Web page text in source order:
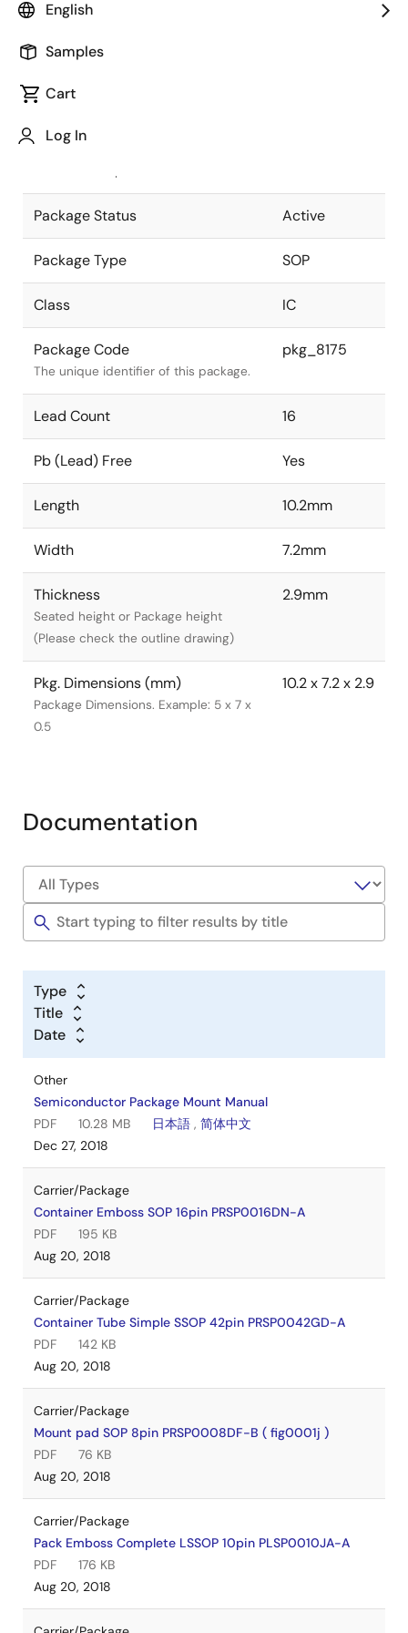
English
Samples
Cart
Log In
Package code maintained as part of
JEITA Standard
The JEITA standard to which the
Package Status Active
Package Type SOP
Class IC
Package Code
The unique identifier of this package.
pkg_8175
Lead Count 16
Pb (Lead) Free Yes
Length 10.2mm
Width 7.2mm
Thickness
Seated height or Package height
(Please check the outline drawing)
2.9mm
Pkg. Dimensions (mm)
Package Dimensions. Example: 5 x 7 x
0.5
10.2 x 7.2 x 2.9
Documentation
Type
Title
Date
Other
Semiconductor Package Mount Manual
PDF
10.28 MB 日本語 , 简体中文
Dec 27, 2018
Carrier/Package
Container Emboss SOP 16pin PRSP0016DN-A
PDF
195 KB
Aug 20, 2018
Carrier/Package
Container Tube Simple SSOP 42pin PRSP0042GD-A
PDF
142 KB
Aug 20, 2018
Carrier/Package
Mount pad SOP 8pin PRSP0008DF-B ( fig0001j )
PDF
76 KB
Aug 20, 2018
Carrier/Package
Pack Emboss Complete LSSOP 10pin PLSP0010JA-A
PDF
176 KB
Aug 20, 2018